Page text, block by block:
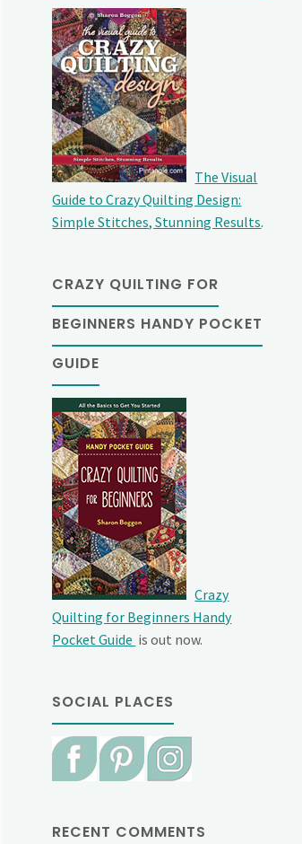
The Visual
Guide to Crazy Quilting Design:
Simple Stitches, Stunning Results.
CRAZY QUILTING FOR
BEGINNERS HANDY POCKET
GUIDE
Crazy
Quilting for Beginners Handy
Pocket Guide is out now.
SOCIAL PLACES
RECENT COMMENTS